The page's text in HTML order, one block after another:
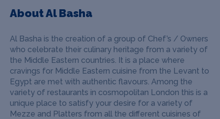
About Al Basha
Al Basha is the creation of a group of Chef’s / Owners
who celebrate their culinary heritage from a variety of
the Middle Eastern countries. It is a place where
cravings for Middle Eastern cuisine from the Levant to
Egypt are met with authentic flavours. Among the
variety of restaurants in cosmopolitan London this is a
unique place to satisfy your desire for a variety of
Mezze and Platters from all the different cuisines of